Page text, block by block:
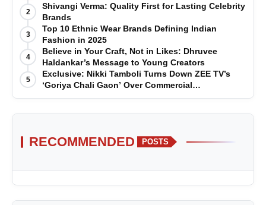
2
Shivangi Verma: Quality First for Lasting Celebrity
Brands
3
Top 10 Ethnic Wear Brands Defining Indian
Fashion in 2025
4
Believe in Your Craft, Not in Likes: Dhruvee
Haldankar’s Message to Young Creators
5
Exclusive: Nikki Tamboli Turns Down ZEE TV’s
‘Goriya Chali Gaon’ Over Commercial
Disagreement
RECOMMENDED POSTS